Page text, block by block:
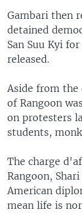
Gambari then
detained
San Suu Kyi
released.
Aside from
of Rangoon
on protesters
students,
The charge
Rangoon,
American
mean life is